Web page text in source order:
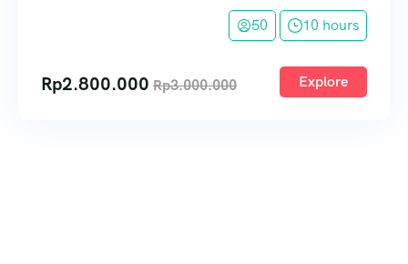
50 10 hours
Rp2.800.000 Rp3.000.000 Explore